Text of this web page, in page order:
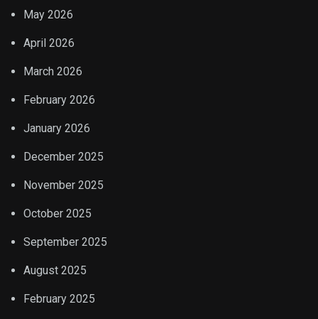
May 2026
April 2026
March 2026
February 2026
January 2026
December 2025
November 2025
October 2025
September 2025
August 2025
February 2025